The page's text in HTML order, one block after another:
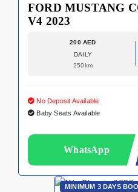
FORD MUSTANG
V4 2023
200 AED
DAILY
250km
No Deposit Available
Baby Seats Available
WhatsApp
MINIMUM 3 DAYS